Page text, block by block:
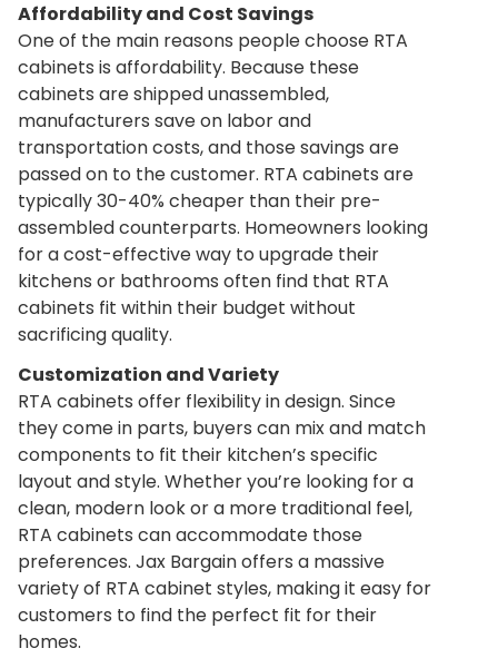
Affordability and Cost Savings
One of the main reasons people choose RTA
cabinets is affordability. Because these
cabinets are shipped unassembled,
manufacturers save on labor and
transportation costs, and those savings are
passed on to the customer. RTA cabinets are
typically 30-40% cheaper than their pre-
assembled counterparts. Homeowners looking
for a cost-effective way to upgrade their
kitchens or bathrooms often find that RTA
cabinets fit within their budget without
sacrificing quality.
Customization and Variety
RTA cabinets offer flexibility in design. Since
they come in parts, buyers can mix and match
components to fit their kitchen’s specific
layout and style. Whether you’re looking for a
clean, modern look or a more traditional feel,
RTA cabinets can accommodate those
preferences. Jax Bargain offers a massive
variety of RTA cabinet styles, making it easy for
customers to find the perfect fit for their
homes.